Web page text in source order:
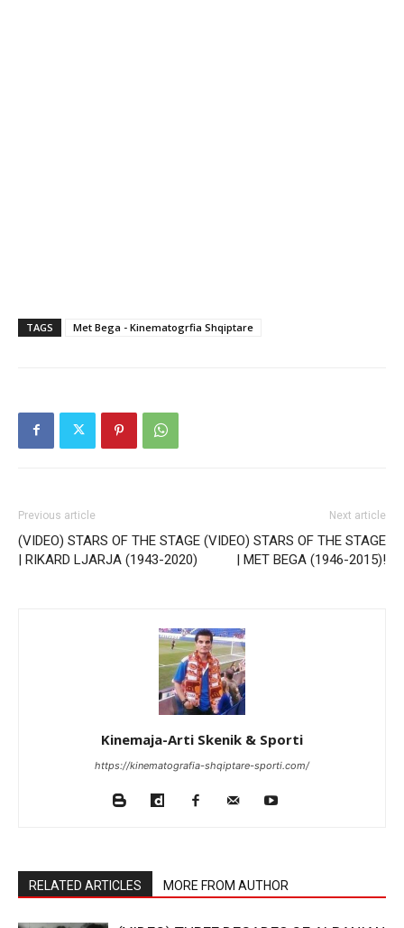
TAGS Met Bega - Kinematogrfia Shqiptare
Previous article
(VIDEO) STARS OF THE STAGE
| RIKARD LJARJA (1943-2020)
Next article
(VIDEO) STARS OF THE STAGE
| MET BEGA (1946-2015)!
Kinemaja-Arti Skenik & Sporti
https://kinematografia-shqiptare-sporti.com/
RELATED ARTICLES MORE FROM AUTHOR